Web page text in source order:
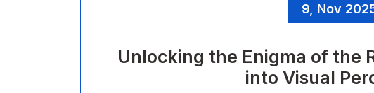
9, Nov
Unlocking the Enigma of the
into Visual